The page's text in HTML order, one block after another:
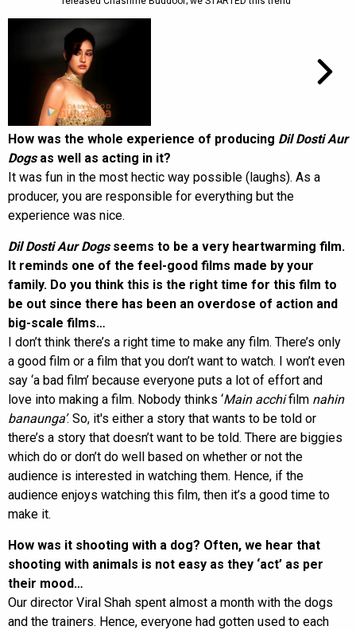
How was the whole experience of producing Dil Dosti Aur
Dogsas well as acting in it?
It was fun in the most hectic way possible (laughs). As a
producer, you are responsible for everything but the
experience was nice.
Dil Dosti Aur Dogsseems to be a very heartwarming film.
It reminds one of the feel-good films made by your
family. Do you think this is the right time for this film to
be out since there has been an overdose of action and
big-scale films…
I don’t think there’s a right time to make any film. There’s only
a good film or a film that you don’t want to watch. I won’t even
say ‘a bad film’ because everyone puts a lot of effort and
love into making a film. Nobody thinks ‘Main acchifilm nahin
banaunga’. So, it's either a story that wants to be told or
there’s a story that doesn’t want to be told. There are biggies
which do or don’t do well based on whether or not the
audience is interested in watching them. Hence, if the
audience enjoys watching this film, then it’s a good time to
make it.
How was it shooting with a dog? Often, we hear that
shooting with animals is not easy as they ‘act’ as per
their mood…
Our director Viral Shah spent almost a month with the dogs
and the trainers. Hence, everyone had gotten used to each